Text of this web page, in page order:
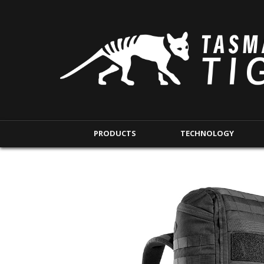
PRODUCTS
BACKPACK ACCESSORIES
INTERNAL POUCHES
MAG POUCHES
TAC POUCHES
TOURNIQUET
TECHNOLOGY